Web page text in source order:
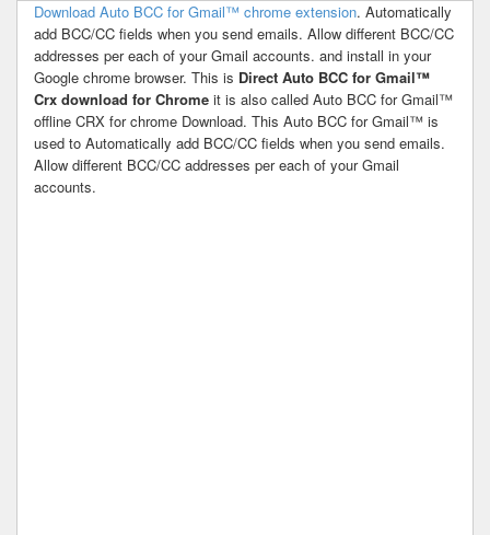
Download Auto BCC for Gmail™ chrome extension. Automatically
add BCC/CC fields when you send emails. Allow different BCC/CC
addresses per each of your Gmail accounts. and install in your
Google chrome browser. This is Direct Auto BCC for Gmail™
Crx download for Chrome it is also called Auto BCC for Gmail™
offline CRX for chrome Download. This Auto BCC for Gmail™ is
used to Automatically add BCC/CC fields when you send emails.
Allow different BCC/CC addresses per each of your Gmail
accounts.